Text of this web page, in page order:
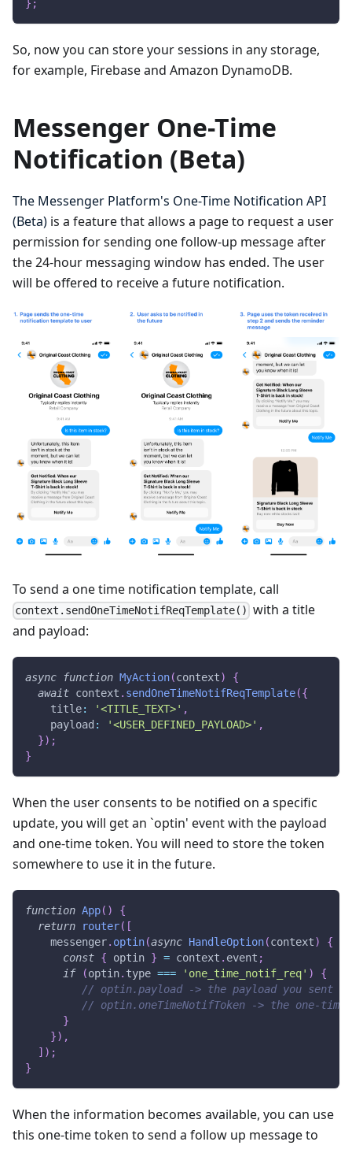
} ;
So, now you can store your sessions in any storage,
for example, Firebase and Amazon DynamoDB.
Messenger One-Time
Notification (Beta)
The Messenger Platform's One-Time Notification API
(Beta) is a feature that allows a page to request a user
permission for sending one follow-up message after
the 24-hour messaging window has ended. The user
will be offered to receive a future notification.
To send a one time notification template, call
context.sendOneTimeNotifReqTemplate() with a title
and payload:
async function MyAction(context)
{
await context . sendOneTimeNotifReqTemplate({
    title
: '<TITLE_TEXT>' ,
    payload
: '<USER_DEFINED_PAYLOAD>' ,
}) ;
}
When the user consents to be notified on a specific
update, you will get an `optin' event with the payload
and one-time token. You will need to store the token
somewhere to use it in the future.
function App( )
{
return
router( [
    messenger
. optin(async HandleOption(context)
{
const { optin } = context . event ;
if
(optin. type === 'one_time_notif_req' )
{
// optin.payload -> the payload you sent in
// optin.oneTimeNotifToken -> the one-time
}
}) ,
] ) ;
}
When the information becomes available, you can use
this one-time token to send a follow up message to